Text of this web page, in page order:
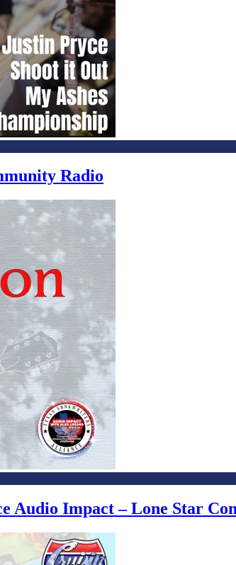
Radio
Audio Impact – Lone Star